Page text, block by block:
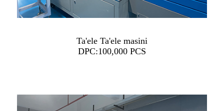
Ta'ele Ta'ele masini
DPC:100,000 PCS